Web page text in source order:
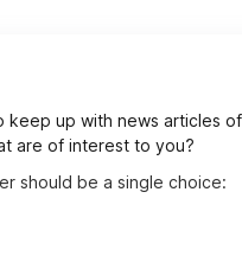
keep up with news articles
are of interest to you?
should be a single choice: